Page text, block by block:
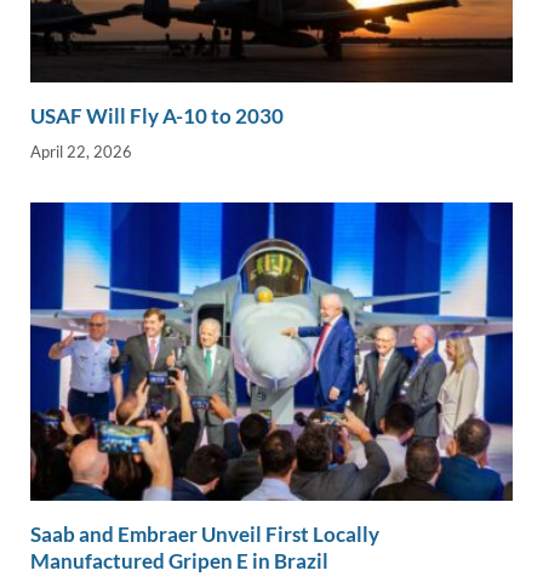
USAF Will Fly A-10 to 2030
April 22, 2026
Saab and Embraer Unveil First Locally
Manufactured Gripen E in Brazil